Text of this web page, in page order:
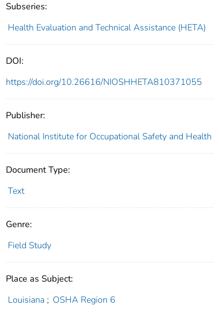
Subseries:
Health Evaluation and Technical Assistance (HETA)
DOI:
https://doi.org/10.26616/NIOSHHETA810371055
Publisher:
National Institute for Occupational Safety and Health
Document Type:
Text
Genre:
Field Study
Place as Subject:
Louisiana ; OSHA Region 6